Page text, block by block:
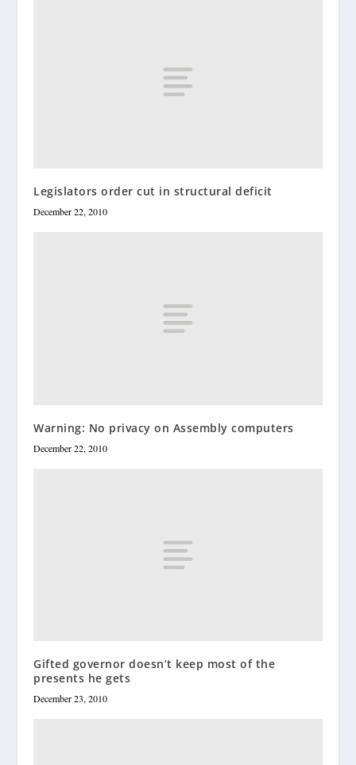
Legislators order cut in structural deficit
December 22, 2010
Warning: No privacy on Assembly computers
December 22, 2010
Gifted governor doesn’t keep most of the
presents he gets
December 23, 2010